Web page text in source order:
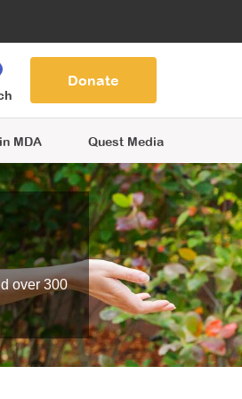
MDA Quest Media
Donate
over 300